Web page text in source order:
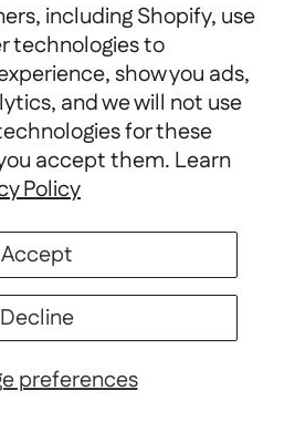
including Shopify, use
technologies to
show you ads,
and we will not use
for these
accept them. Learn
Policy
preferences
Accept
Decline
Policy
$)